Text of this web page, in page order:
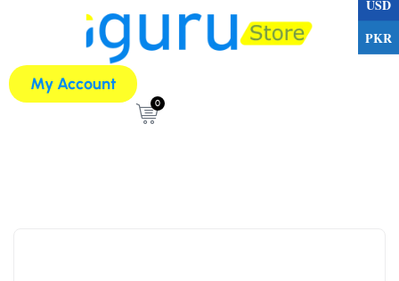
My Account
0
USD
PKR